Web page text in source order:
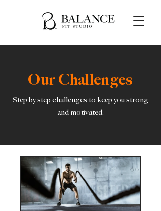
Our Challenges
Step by step challenges to keep you strong
and motivated.